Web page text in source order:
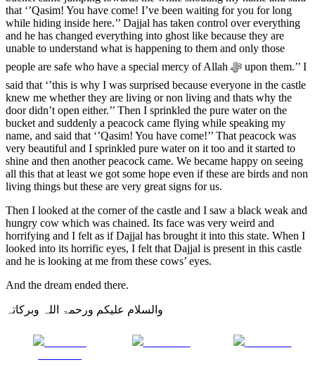
that ‘’Qasim! You have come! I’ve been waiting for you for long
while hiding inside here.’’ Dajjal has taken control over everything
and he has changed everything into ghost like because they are
unable to understand what is happening to them and only those
people are safe who have a special mercy of Allah ﷻ upon them.’’ I
said that ‘’this is why I was surprised because everyone in the castle
knew me whether they are living or non living and thats why the
door didn’t open either.’’ Then I sprinkled the pure water on the
bucket and suddenly a peacock came flying while speaking my
name, and said that ‘’Qasim! You have come!’’ That peacock was
very beautiful and I sprinkled pure water on it too and it started to
shine and then another peacock came. We became happy on seeing
all this that at least we got some hope even if these are birds and non
living things but these are very great signs for us.
Then I looked at the corner of the castle and I saw a black weak and
hungry cow which was chained. Its face was very weird and
horrifying and I felt as if Dajjal has brought it into this state. When I
looked into its horrific eyes, I felt that Dajjal is present in this castle
and he is looking at me from these cows’ eyes.
And the dream ended there.
والسلام علیکم ورحمۃ اللہ وبرکاتہ